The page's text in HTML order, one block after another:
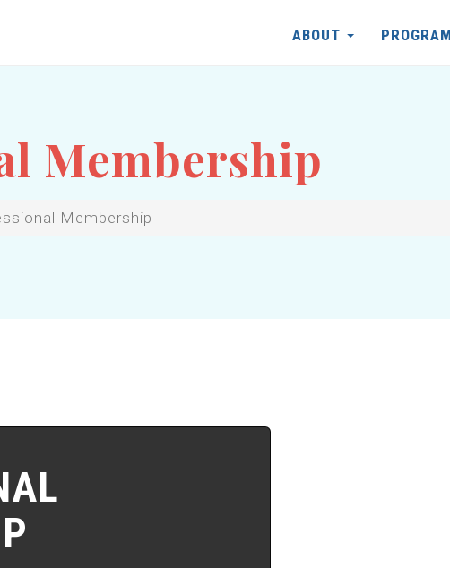
ABOUT
Membership
Membership